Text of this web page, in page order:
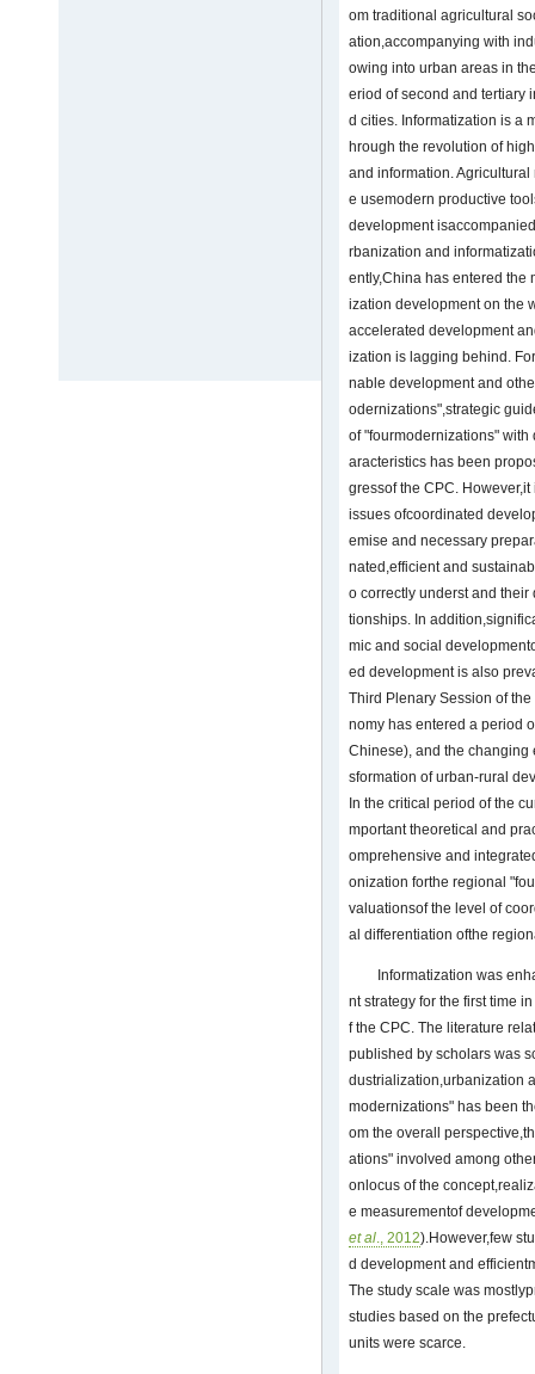
om traditional agricultural
ation,accompanying with
owing into urban areas in
eriod of second and tertiary
d cities. Informatization is a
hrough the revolution of
and information.
e usemodern productive
development
rbanization and
ently,China has entered the
ization development on the
accelerated development
ization is lagging behind.
nable development and
odernizations",strategic
of "fourmodernizations"
aracteristics has been
gressof the CPC.
issues ofcoordinated
emise and necessary
nated,efficient and
o correctly underst and
tionships. In
mic and social
ed development is also
Third Plenary Session of
nomy has entered a period
Chinese), and the changing
sformation of urban-rural
In the critical period of the
mportant theoretical and
omprehensive and
onization forthe regional
valuationsof the level of
al differentiation ofthe
Informatization was
nt strategy for the first time
f the CPC. The literature
published by scholars was
dustrialization,urbanization
modernizations" has been
om the overall
ations" involved among
onlocus of the
e measurementof
et al., 2012).However,few
d development and
The study scale was
studies based on the
units were scarce.